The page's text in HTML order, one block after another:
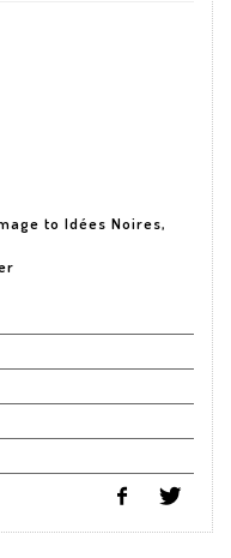
to Idées Noires,